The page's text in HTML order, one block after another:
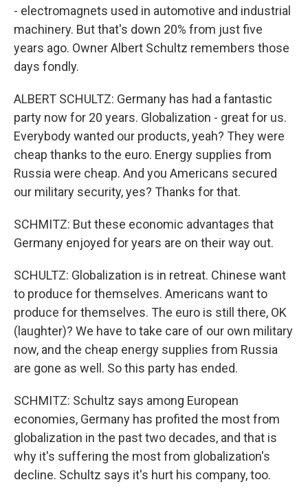
- electromagnets used in automotive and industrial
machinery. But that's down 20% from just five
years ago. Owner Albert Schultz remembers those
days fondly.
ALBERT SCHULTZ: Germany has had a fantastic
party now for 20 years. Globalization - great for us.
Everybody wanted our products, yeah? They were
cheap thanks to the euro. Energy supplies from
Russia were cheap. And you Americans secured
our military security, yes? Thanks for that.
SCHMITZ: But these economic advantages that
Germany enjoyed for years are on their way out.
SCHULTZ: Globalization is in retreat. Chinese want
to produce for themselves. Americans want to
produce for themselves. The euro is still there, OK
(laughter)? We have to take care of our own military
now, and the cheap energy supplies from Russia
are gone as well. So this party has ended.
SCHMITZ: Schultz says among European
economies, Germany has profited the most from
globalization in the past two decades, and that is
why it's suffering the most from globalization's
decline. Schultz says it's hurt his company, too.